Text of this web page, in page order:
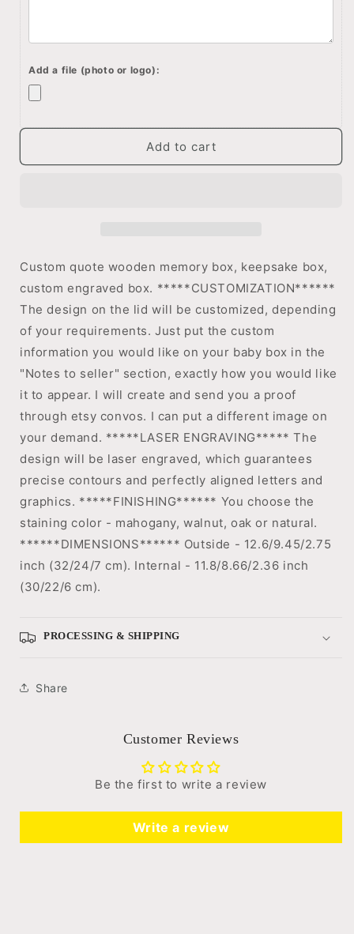
memory
Custom
Personalized
memory
Custom
Personalized
keepsake
Add a file (photo or logo):
Add to cart
Custom quote wooden memory box, keepsake box,
custom engraved box. *****CUSTOMIZATION******
The design on the lid will be customized, depending
of your requirements. Just put the custom
information you would like on your baby box in the
"Notes to seller" section, exactly how you would like
it to appear. I will create and send you a proof
through etsy convos. I can put a different image on
your demand. *****LASER ENGRAVING***** The
design will be laser engraved, which guarantees
precise contours and perfectly aligned letters and
graphics. *****FINISHING****** You choose the
staining color - mahogany, walnut, oak or natural.
******DIMENSIONS****** Outside - 12.6/9.45/2.75
inch (32/24/7 cm). Internal - 11.8/8.66/2.36 inch
(30/22/6 cm).
PROCESSING & SHIPPING
Share
Customer Reviews
Be the first to write a review
Write a review